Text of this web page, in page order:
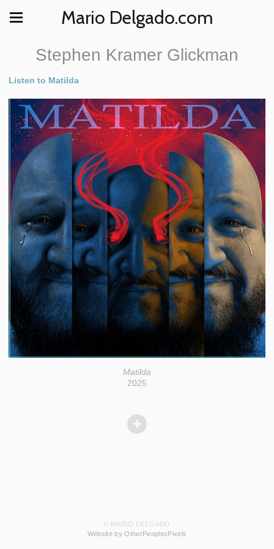
Mario Delgado.com
Stephen Kramer Glickman
Listen to Matilda
Matilda
2025
© MARIO DELGADO
Website by OtherPeoplesPixels